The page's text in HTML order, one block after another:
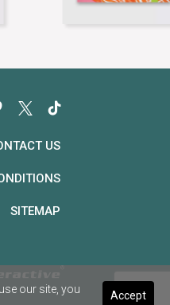
US
SITEMAP
Accept
our site, you